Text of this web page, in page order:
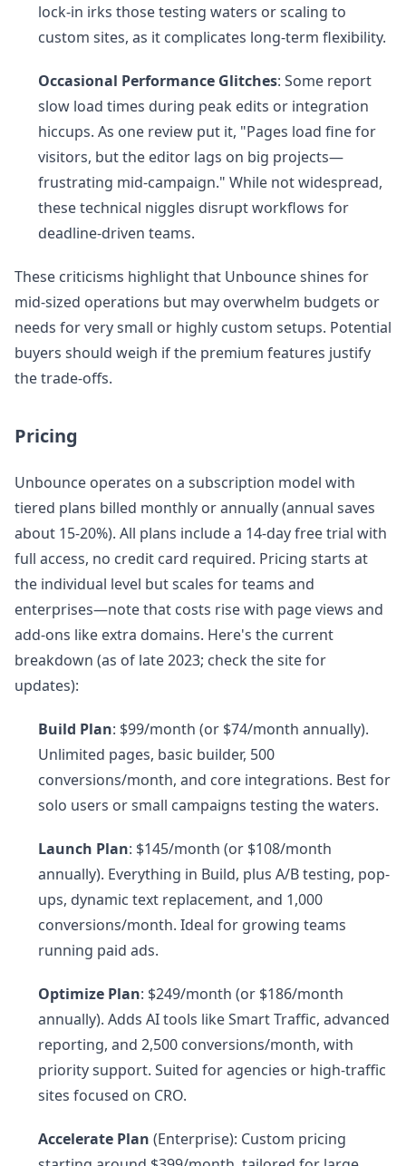
lock-in irks those testing waters or scaling to
custom sites, as it complicates long-term flexibility.
Occasional Performance Glitches: Some report
slow load times during peak edits or integration
hiccups. As one review put it, "Pages load fine for
visitors, but the editor lags on big projects—
frustrating mid-campaign." While not widespread,
these technical niggles disrupt workflows for
deadline-driven teams.
These criticisms highlight that Unbounce shines for
mid-sized operations but may overwhelm budgets or
needs for very small or highly custom setups. Potential
buyers should weigh if the premium features justify
the trade-offs.
Pricing
Unbounce operates on a subscription model with
tiered plans billed monthly or annually (annual saves
about 15-20%). All plans include a 14-day free trial with
full access, no credit card required. Pricing starts at
the individual level but scales for teams and
enterprises—note that costs rise with page views and
add-ons like extra domains. Here's the current
breakdown (as of late 2023; check the site for
updates):
Build Plan: $99/month (or $74/month annually).
Unlimited pages, basic builder, 500
conversions/month, and core integrations. Best for
solo users or small campaigns testing the waters.
Launch Plan: $145/month (or $108/month
annually). Everything in Build, plus A/B testing, pop-
ups, dynamic text replacement, and 1,000
conversions/month. Ideal for growing teams
running paid ads.
Optimize Plan: $249/month (or $186/month
annually). Adds AI tools like Smart Traffic, advanced
reporting, and 2,500 conversions/month, with
priority support. Suited for agencies or high-traffic
sites focused on CRO.
Accelerate Plan (Enterprise): Custom pricing